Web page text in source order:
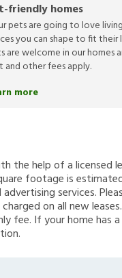
friendly homes
pets are going to love
you can shape to fit
are welcome in our homes
and other fees apply.
more
the help of a licensed
footage is
services.
on all new
If your home has